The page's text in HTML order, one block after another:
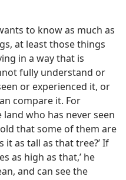
to know as much as
at least those things
in a way that is
fully understand or
or experienced it, or
compare it. For
who has never seen
that some of them are
it as tall as that tree?’ If
as high as that,’ he
and can see the